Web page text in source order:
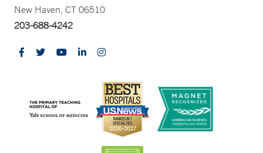
New Haven, CT 06510
203-688-4242